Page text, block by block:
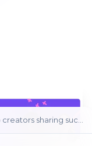
UGC Pro creators sharing success stories